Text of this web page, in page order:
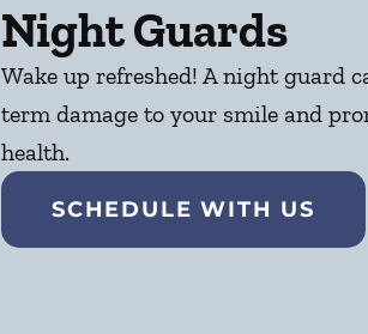
Night Guards
Wake up refreshed! A night guard
term damage to your smile and
health.
SCHEDULE WITH US